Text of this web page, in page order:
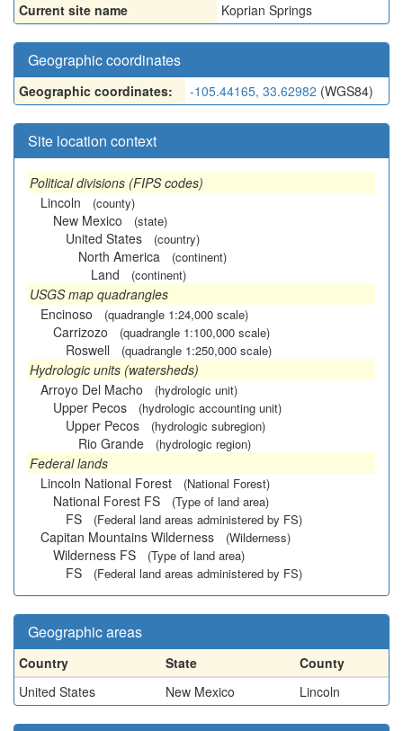
Current site name
Koprian Springs
Geographic coordinates
Geographic coordinates: -105.44165, 33.62982 (WGS84)
Site location context
Political divisions (FIPS codes)
Lincoln
(county)
New Mexico (state)
United States (country)
North America (continent)
Land (continent)
USGS map quadrangles
Encinoso
(quadrangle 1:24,000 scale)
Carrizozo (quadrangle 1:100,000 scale)
Roswell (quadrangle 1:250,000 scale)
Hydrologic units (watersheds)
Arroyo Del Macho
(hydrologic unit)
Upper Pecos (hydrologic accounting unit)
Upper Pecos (hydrologic subregion)
Rio Grande (hydrologic region)
Federal lands
Lincoln National Forest
(National Forest)
National Forest FS (Type of land area)
FS (Federal land areas administered by FS)
Capitan Mountains Wilderness (Wilderness)
Wilderness FS (Type of land area)
FS (Federal land areas administered by FS)
Geographic areas
Country State
County
United States
New Mexico Lincoln